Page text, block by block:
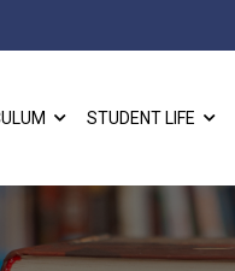
STUDENT LIFE